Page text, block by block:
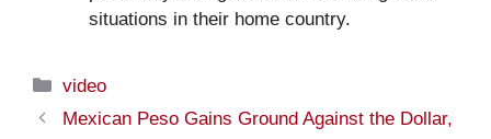
situations in their home country.
Categories
video
Mexican Peso Gains Ground Against the Dollar,